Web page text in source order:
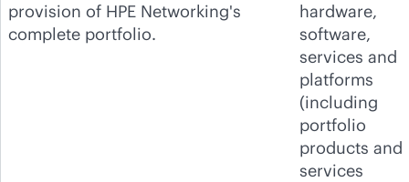
provision of HPE Networking's
complete portfolio.
hardware,
software,
services and
platforms
(including
portfolio
products and
services